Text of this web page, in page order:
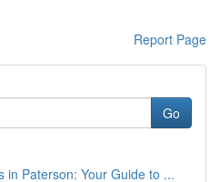
Report Page
Go
in Paterson: Your Guide to ...